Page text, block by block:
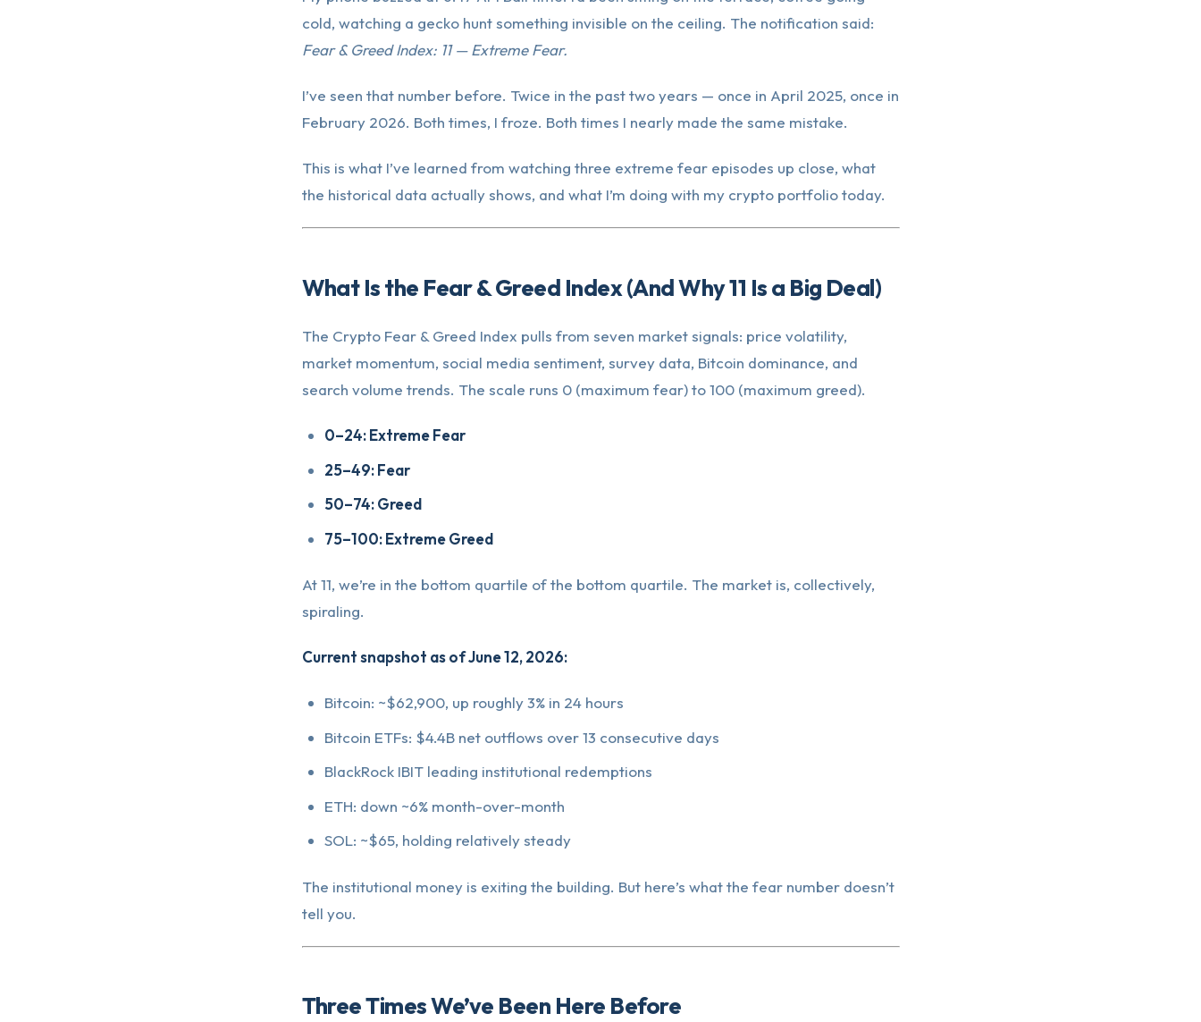
cold, watching a gecko hunt something invisible on the ceiling. The notification said:
Fear & Greed Index: 11 — Extreme Fear.
I’ve seen that number before. Twice in the past two years — once in April 2025, once in
February 2026. Both times, I froze. Both times I nearly made the same mistake.
This is what I’ve learned from watching three extreme fear episodes up close, what
the historical data actually shows, and what I’m doing with my crypto portfolio today.
What Is the Fear & Greed Index (And Why 11 Is a Big Deal)
The Crypto Fear & Greed Index pulls from seven market signals: price volatility,
market momentum, social media sentiment, survey data, Bitcoin dominance, and
search volume trends. The scale runs 0 (maximum fear) to 100 (maximum greed).
0–24: Extreme Fear
25–49: Fear
50–74: Greed
75–100: Extreme Greed
At 11, we’re in the bottom quartile of the bottom quartile. The market is, collectively,
spiraling.
Current snapshot as of June 12, 2026:
Bitcoin: ~$62,900, up roughly 3% in 24 hours
Bitcoin ETFs: $4.4B net outflows over 13 consecutive days
BlackRock IBIT leading institutional redemptions
ETH: down ~6% month-over-month
SOL: ~$65, holding relatively steady
The institutional money is exiting the building. But here’s what the fear number doesn’t
tell you.
Three Times We’ve Been Here Before